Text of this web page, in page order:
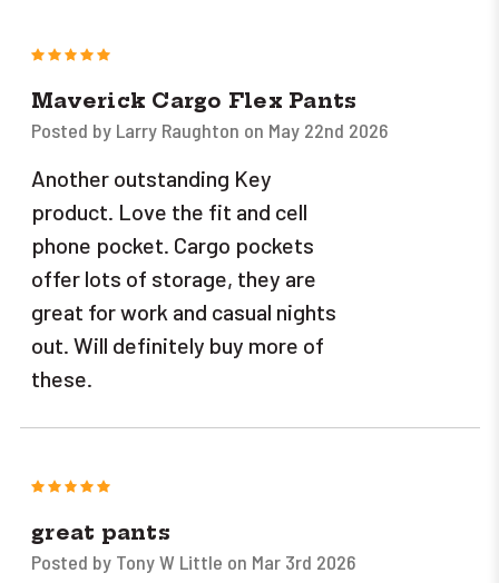
5
Maverick Cargo Flex Pants
Posted by Larry Raughton on May 22nd 2026
Another outstanding Key
product. Love the fit and cell
phone pocket. Cargo pockets
offer lots of storage, they are
great for work and casual nights
out. Will definitely buy more of
these.
5
great pants
Posted by Tony W Little on Mar 3rd 2026